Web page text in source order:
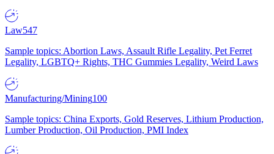
Law547
Sample topics: Abortion Laws, Assault Rifle Legality, Pet Ferret
Legality, LGBTQ+ Rights, THC Gummies Legality, Weird Laws
Manufacturing/Mining100
Sample topics: China Exports, Gold Reserves, Lithium Production,
Lumber Production, Oil Production, PMI Index